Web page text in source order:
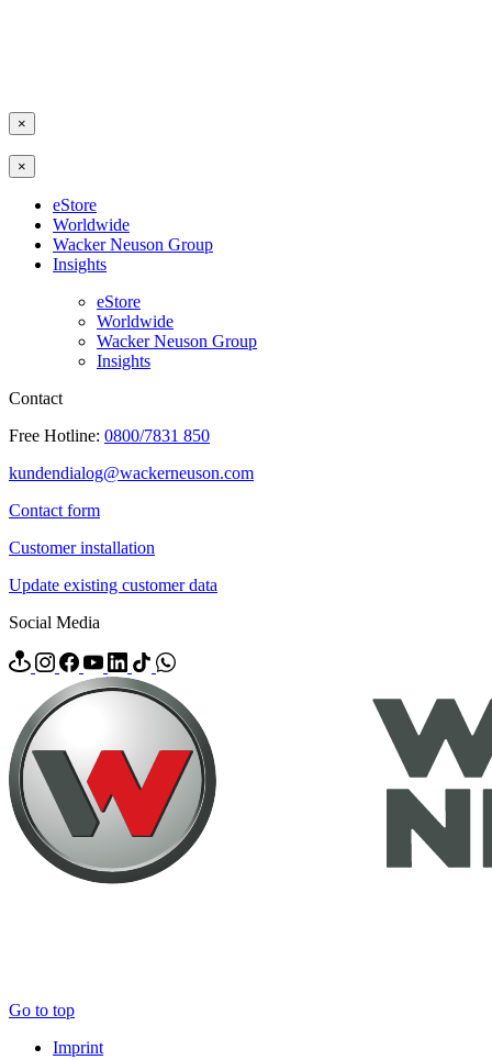
×
×
eStore
Worldwide
Wacker Neuson Group
Insights
eStore
Worldwide
Wacker Neuson Group
Insights
Contact
Free Hotline: 0800/7831 850
kundendialog@wackerneuson.com
Contact form
Customer installation
Update existing customer data
Social Media
Go to top
Imprint